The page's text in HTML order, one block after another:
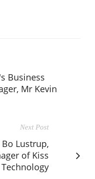
Business
Mr Kevin
Next Post
Lustrup,
of Kiss
Technology